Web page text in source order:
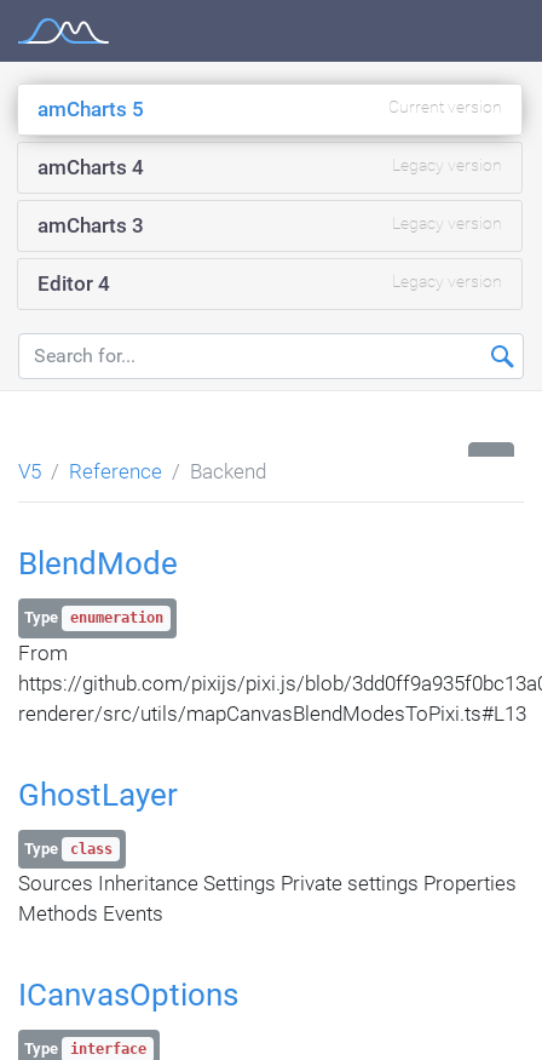
content
Documentation
amCharts 5 Current version
amCharts 4 Legacy version
amCharts 3 Legacy version
Editor 4 Legacy version
V5 Reference Backend
BlendMode
Type enumeration
From
https://github.com/pixijs/pixi.js/blob/
renderer/src/utils/mapCanvasBlendModesToPixi.ts#L13
GhostLayer
Type class
Sources Inheritance Settings Private settings Properties
Methods Events
ICanvasOptions
Type interface